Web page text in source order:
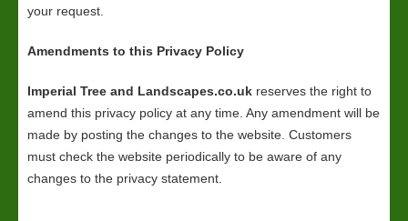
your request.
Amendments to this Privacy Policy
Imperial Tree and Landscapes.co.uk reserves the right to
amend this privacy policy at any time. Any amendment will be
made by posting the changes to the website. Customers
must check the website periodically to be aware of any
changes to the privacy statement.